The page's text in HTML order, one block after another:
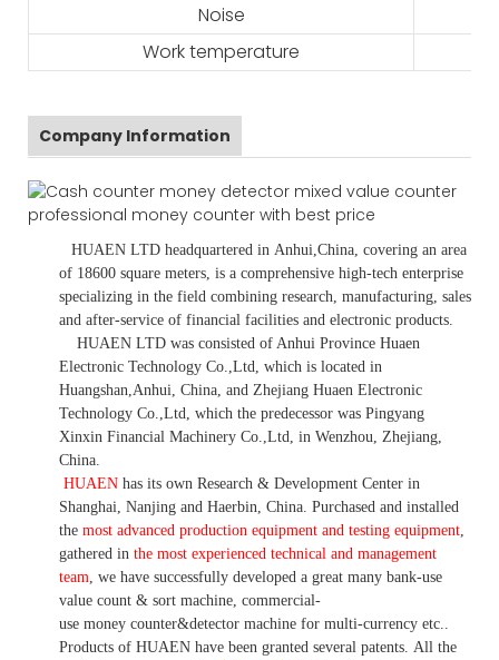
Noise
Work temperature
Company Information
HUAEN LTD headquartered in Anhui ,China , covering an area
of 18600 square meters, is a comprehensive high-tech enterprise
specializing in the field combining research, manufacturing, sales
and after-service of financial facilities and electronic products
HUAEN LTD was consisted of Anhui Province Huaen
Electronic Technology Co.,Ltd, which is located in
Huangshan,Anhui, China, and Zhejiang Huaen Electronic
Technology Co.,Ltd, which the predecessor was Pingyang
Xinxin Financial Machinery Co.,Ltd, in Wenzhou, Zhejiang,
China.
HUAEN has its own Research & Development Center in
Shanghai, Nanjing and Haerbin, China. Purchased and installed
the most advanced production equipment and testing equipment
gathered in the most experienced technical and management
team we have successfully developed a great many bank-use
value count & sort machine, commercial-
use money counter&detector machine for multi-currency etc.
Products of HUAEN have been granted several patents. All the